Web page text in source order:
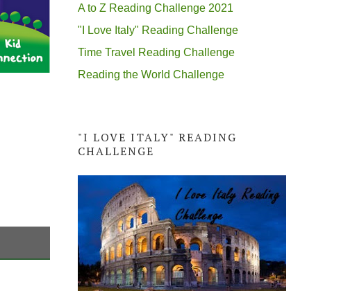
A to Z Reading Challenge 2021
"I Love Italy" Reading Challenge
Time Travel Reading Challenge
Reading the World Challenge
"I LOVE ITALY" READING
CHALLENGE